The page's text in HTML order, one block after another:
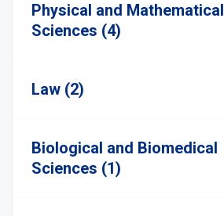
Physical and Mathematical
Sciences (4)
Law (2)
Biological and Biomedical
Sciences (1)